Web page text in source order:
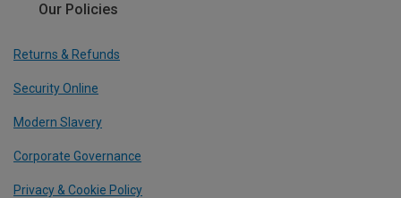
Our Policies
Returns & Refunds
Security Online
Modern Slavery
Corporate Governance
Privacy & Cookie Policy